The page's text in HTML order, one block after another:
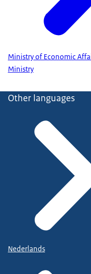
Ministry of Economic
Ministry
Other languages
Nederlands